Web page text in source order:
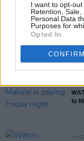
I want to opt-out
Retention,
Personal Data
Purposes for
Opted In
CONFIRM
for
to
MUSIC